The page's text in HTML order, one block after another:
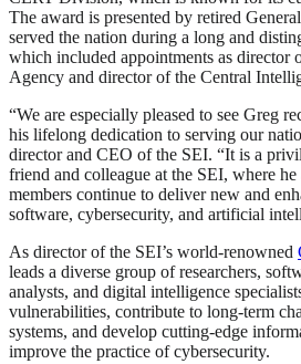
The award is presented by retired
served the nation during a long and
which included appointments as director
Agency and director of the Central
“We are especially pleased to see Greg
his lifelong dedication to serving our
director and CEO of the SEI. “It is a
friend and colleague at the SEI, where
members continue to deliver new and
software, cybersecurity, and artificial
As director of the SEI’s world-renowned
leads a diverse group of researchers,
analysts, and digital intelligence
vulnerabilities, contribute to long-term
systems, and develop cutting-edge
improve the practice of cybersecurity.